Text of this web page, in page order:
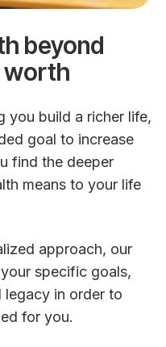
beyond
worth
you build a richer life,
goal to increase
find the deeper
means to your life
approach, our
specific goals,
legacy in order to
for you.